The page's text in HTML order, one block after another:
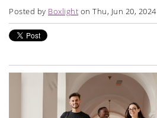
Posted by Boxlight on Thu, Jun 20, 2024